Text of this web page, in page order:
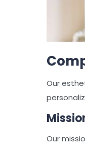
Our
Our